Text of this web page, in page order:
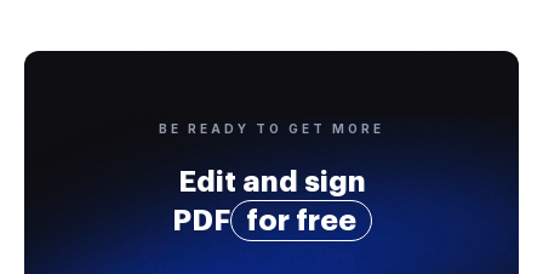
BE READY TO GET MORE
Edit and sign
PDF
for free